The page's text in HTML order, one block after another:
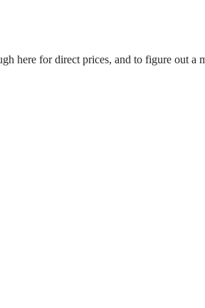
here for direct prices, and to figure out a